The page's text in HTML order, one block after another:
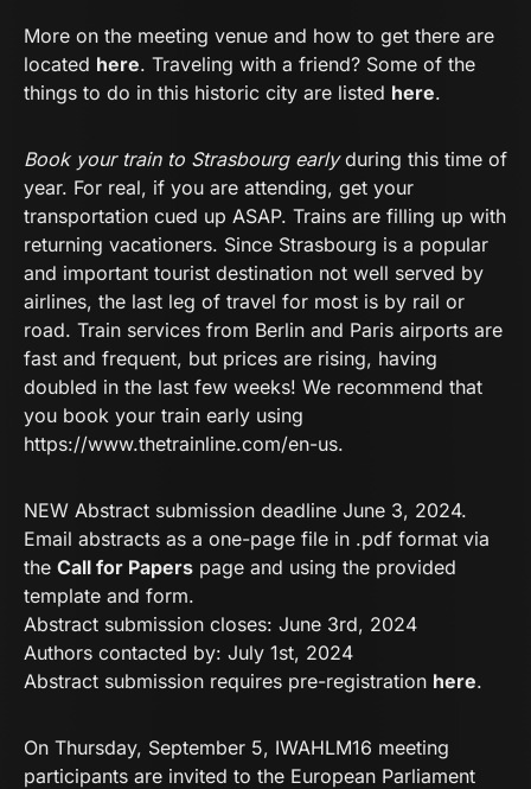
More on the meeting venue and how to get there are
located here. Traveling with a friend? Some of the
things to do in this historic city are listed here.
Book your train to Strasbourg earlyduring this time of
year. For real, if you are attending, get your
transportation cued up ASAP. Trains are filling up with
returning vacationers. Since Strasbourg is a popular
and important tourist destination not well served by
airlines, the last leg of travel for most is by rail or
road. Train services from Berlin and Paris airports are
fast and frequent, but prices are rising, having
doubled in the last few weeks! We recommend that
you book your train early using
https://www.thetrainline.com/en-us.
NEW Abstract submission deadline June 3, 2024.
Email abstracts as a one-page file in .pdf format via
the Call for Papers page and using the provided
template and form.
Abstract submission closes: June 3rd, 2024
Authors contacted by: July 1st, 2024
Abstract submission requires pre-registration here.
On Thursday, September 5, IWAHLM16 meeting
participants are invited to the European Parliament